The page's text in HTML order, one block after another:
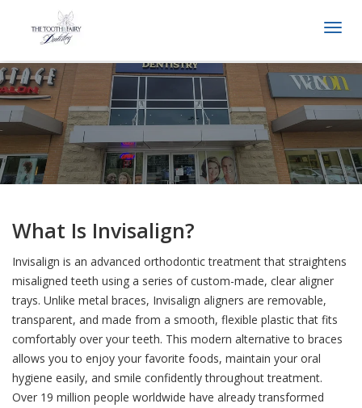
What Is Invisalign?
Invisalign is an advanced orthodontic treatment that straightens
misaligned teeth using a series of custom-made, clear aligner
trays. Unlike metal braces, Invisalign aligners are removable,
transparent, and made from a smooth, flexible plastic that fits
comfortably over your teeth. This modern alternative to braces
allows you to enjoy your favorite foods, maintain your oral
hygiene easily, and smile confidently throughout treatment.
Over 19 million people worldwide have already transformed